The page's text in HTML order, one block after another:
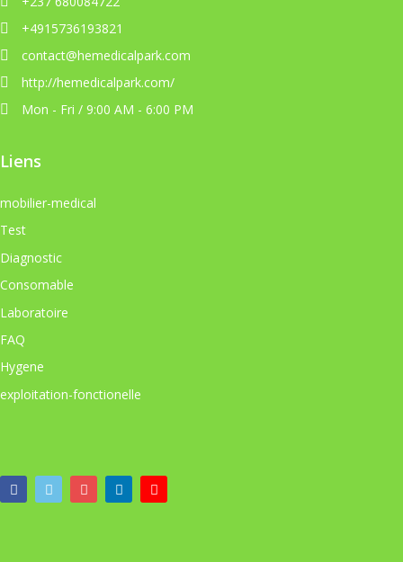
+4915736193821
contact@hemedicalpark.com
http://hemedicalpark.com/
Mon - Fri / 9:00 AM - 6:00 PM
Liens
mobilier-medical
Test
Diagnostic
Consomable
Laboratoire
FAQ
Hygene
exploitation-fonctionelle